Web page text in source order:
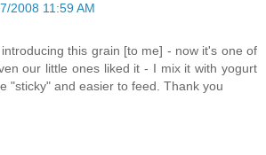
2008 11:59 AM
this grain [to me] - now it's one of
our little ones liked it - I mix it with yogurt
"sticky" and easier to feed. Thank you